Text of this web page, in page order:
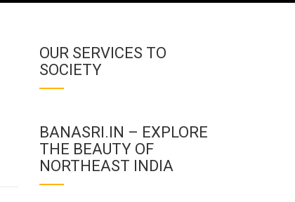
OUR SERVICES TO
SOCIETY
BANASRI.IN – EXPLORE
THE BEAUTY OF
NORTHEAST INDIA